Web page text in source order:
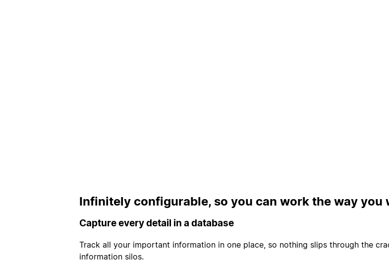
Infinitely configurable, so you can work the way you
Capture every detail in a database
Track all your important information in one place, so nothing slips through the
information silos.